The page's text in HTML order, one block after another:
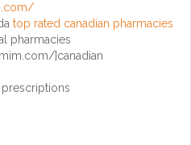
top rated canadian pharmacies
pharmacies
]canadian